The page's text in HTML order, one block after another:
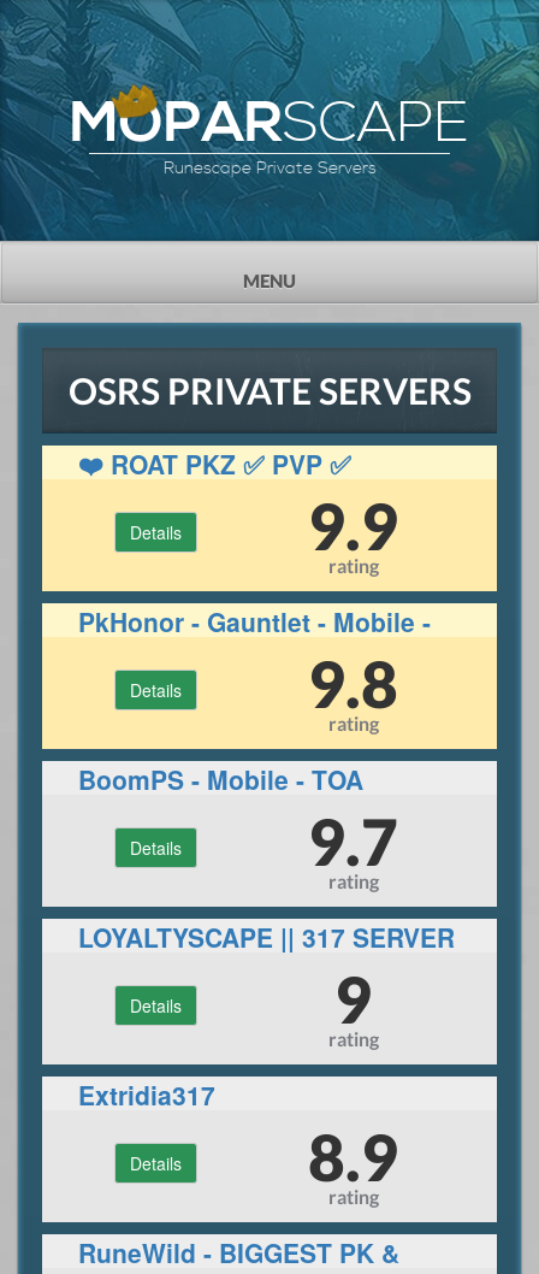
MOPARSCAPE
Runescape Private Servers
NAVIGATION
MENU
OSRS PRIVATE SERVERS
❤️ ROAT PKZ ✅ PVP ✅
GAMBLING ✅ OSRS
Details 9.9
rating
PkHonor - Gauntlet - Mobile -
Details 9.8
rating
BoomPS - Mobile - TOA
Details 9.7
rating
LOYALTYSCAPE || 317 SERVER
Details 9
rating
Extridia317
Details 8.9
rating
RuneWild - BIGGEST PK &